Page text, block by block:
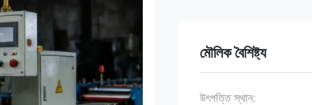
মৌলিক বৈশিষ্ট্য
উৎপত্তি স্থান: